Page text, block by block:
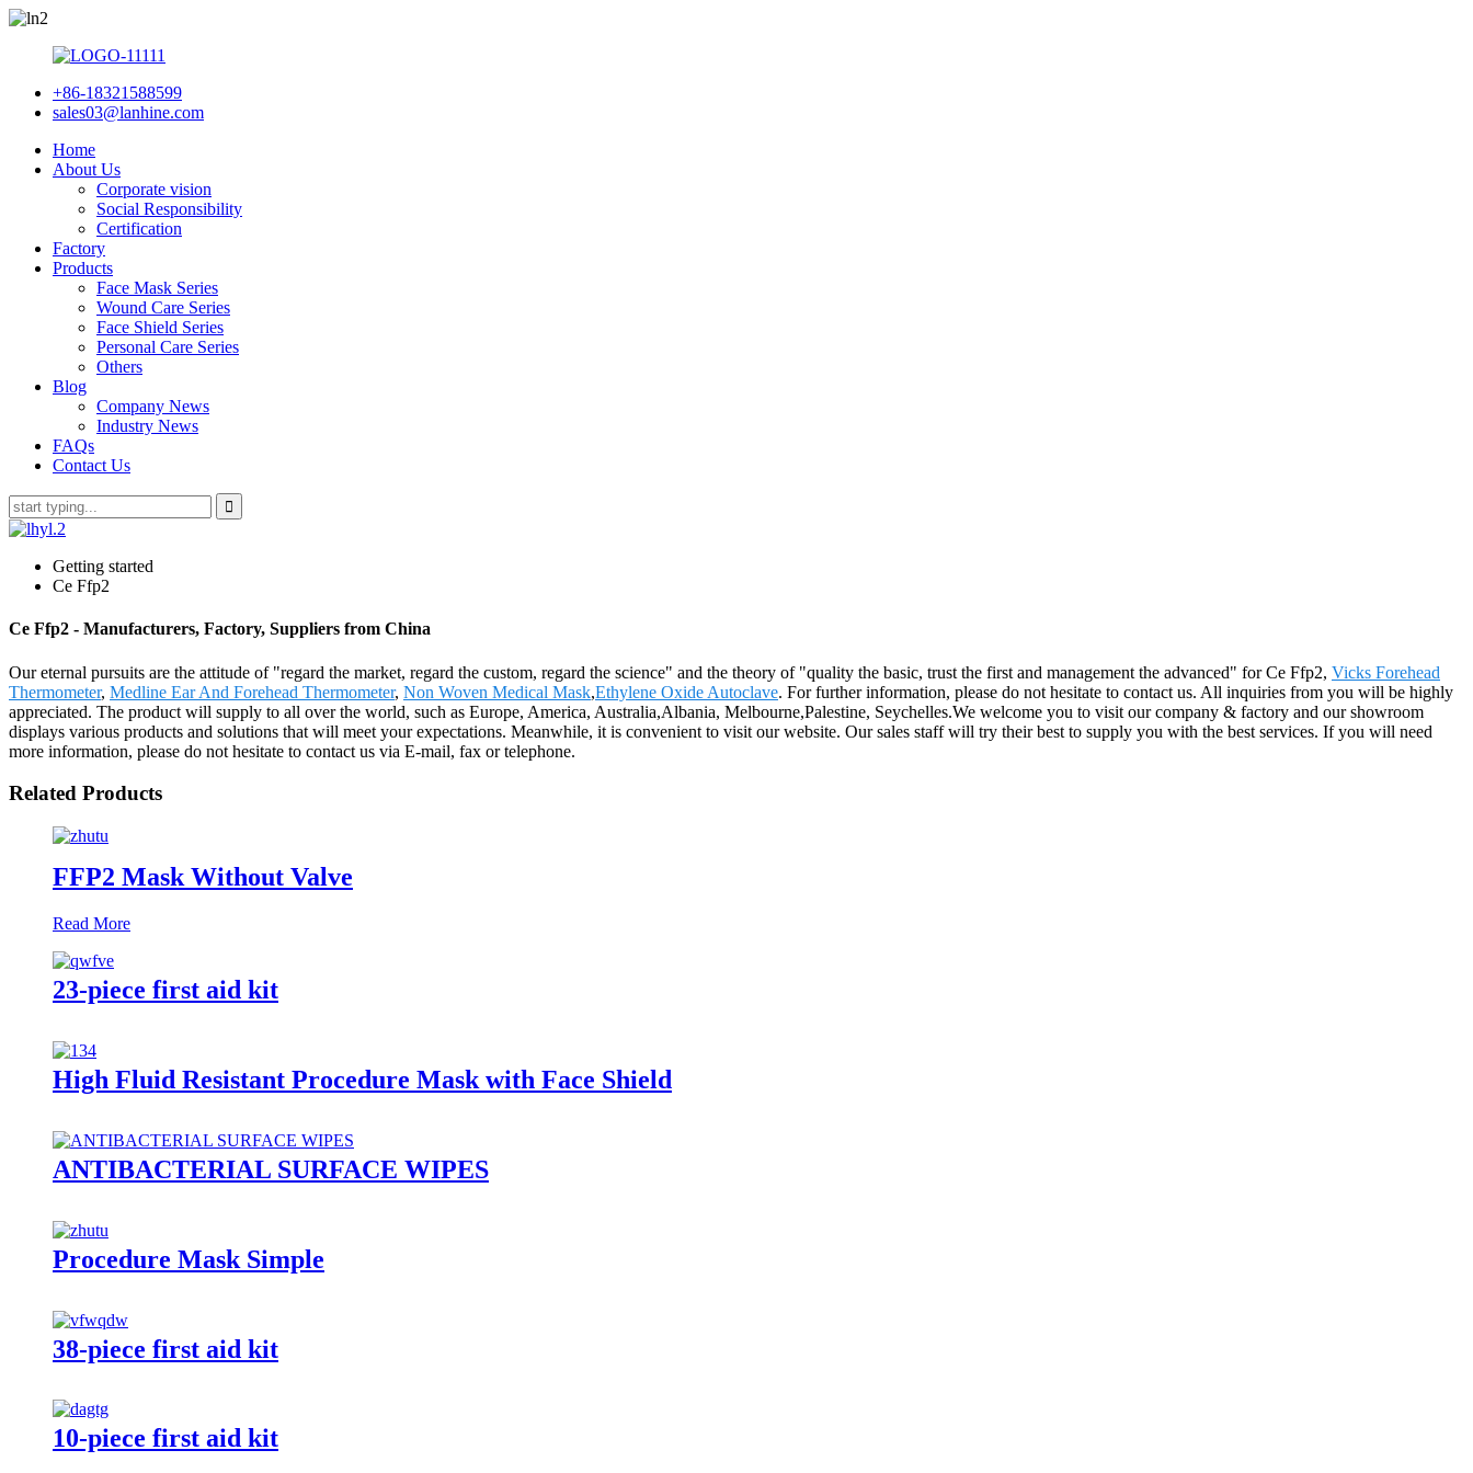
+86-18321588599
sales03@lanhine.com
Home
About Us
Corporate vision
Social Responsibility
Certification
Factory
Products
Face Mask Series
Wound Care Series
Face Shield Series
Personal Care Series
Others
Blog
Company News
Industry News
FAQs
Contact Us
Getting started
Ce Ffp2
Ce Ffp2 - Manufacturers, Factory, Suppliers from China
Our eternal pursuits are the attitude of "regard the market, regard the custom, regard the science" and the theory of "quality the basic, trust the first and management the advanced" for Ce Ffp2, Vicks Forehead
Thermometer, Medline Ear And Forehead Thermometer, Non Woven Medical Mask,Ethylene Oxide Autoclave. For further information, please do not hesitate to contact us. All inquiries from you will be highly
appreciated. The product will supply to all over the world, such as Europe, America, Australia,Albania, Melbourne,Palestine, Seychelles.We welcome you to visit our company & factory and our showroom
displays various products and solutions that will meet your expectations. Meanwhile, it is convenient to visit our website. Our sales staff will try their best to supply you with the best services. If you will need
more information, please do not hesitate to contact us via E-mail, fax or telephone.
Related Products
FFP2 Mask Without Valve
Read More
23-piece first aid kit
High Fluid Resistant Procedure Mask with Face Shield
ANTIBACTERIAL SURFACE WIPES
Procedure Mask Simple
38-piece first aid kit
10-piece first aid kit